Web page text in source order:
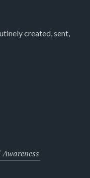
created, sent,